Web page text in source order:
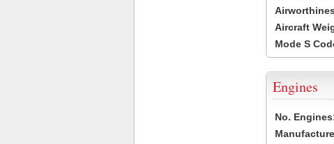
Aircraft
Mode S
Engines
No.